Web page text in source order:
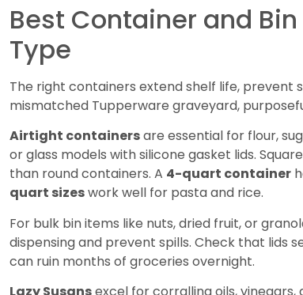
Best Container and
Type
The right containers extend shelf life, prevent
mismatched Tupperware graveyard,
Airtight containersare essential for flour,
or glass models with silicone gasket lids.
than round containers. A 4-quart container
quart sizeswork well for pasta and rice.
For bulk bin items like nuts, dried fruit, or
dispensing and prevent spills. Check that lids
can ruin months of groceries overnight.